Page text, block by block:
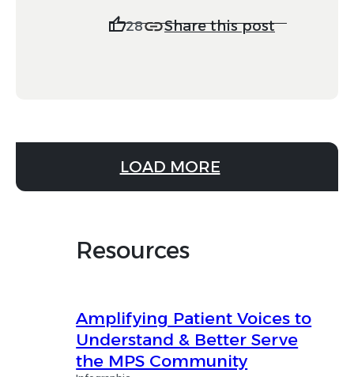
28 Share this post
LOAD MORE
Resources
Amplifying Patient Voices to
Understand & Better Serve
the MPS Community